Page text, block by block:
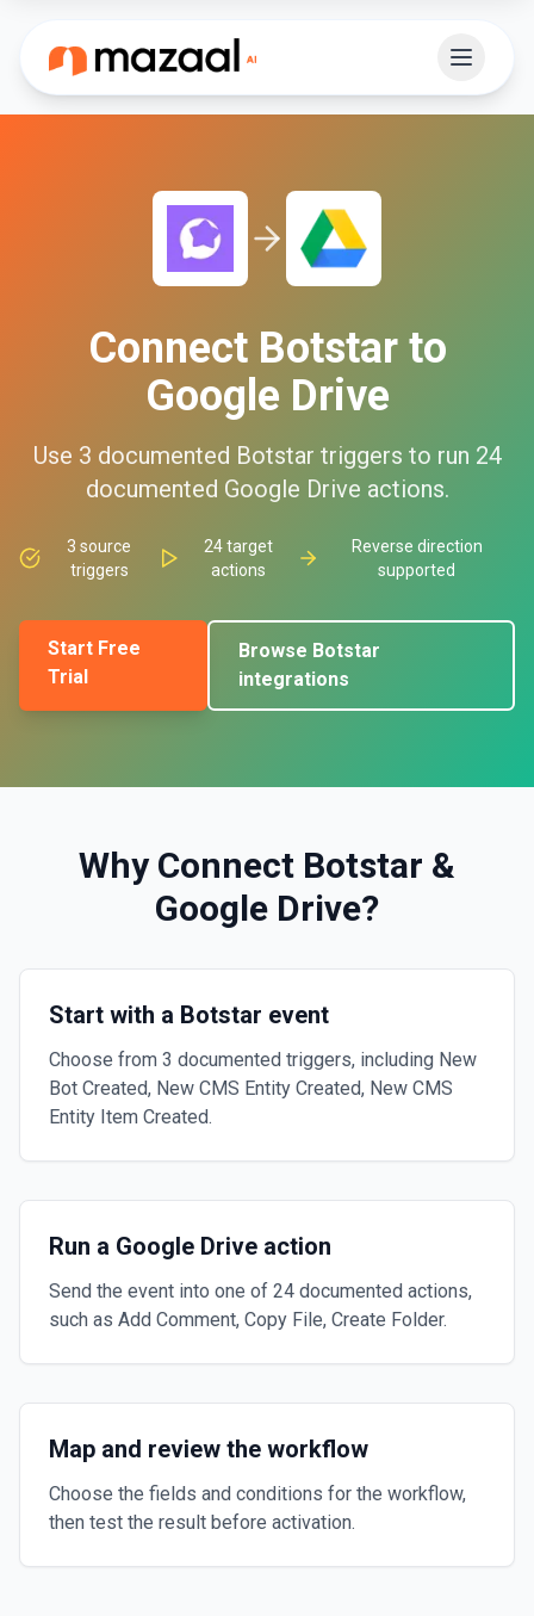
Connect Botstarto
Google Drive
Use 3 documented Botstar triggers to run 24
documented Google Drive actions.
3 source
triggers
24target
actions
Reverse direction
supported
Start Free
Trial
Browse Botstar
integrations
Why Connect Botstar &
Google Drive?
Start with a Botstar event
Choose from 3 documented triggers, including New
Bot Created, New CMS Entity Created, New CMS
Entity Item Created.
Run a Google Drive action
Send the event into one of 24 documented actions,
such as Add Comment, Copy File, Create Folder.
Map and review the workflow
Choose the fields and conditions for the workflow,
then test the result before activation.